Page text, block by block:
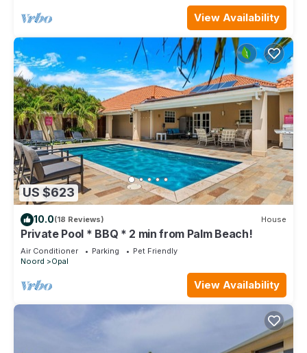
View Availability
US $623
10.0(18 Reviews) House
Private Pool * BBQ * 2 min from Palm Beach!
Air Conditioner Parking
Pet Friendly
Noord
Opal
View Availability